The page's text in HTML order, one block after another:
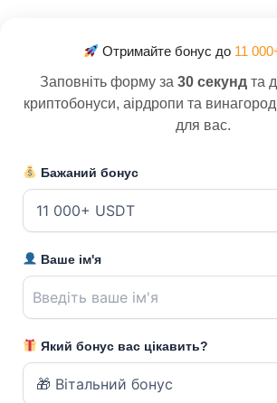
Отримайте бонус до 11
Заповніть форму за 30 секундта
криптобонуси, аірдропи та
для вас.
Бажаний бонус
Ваше ім'я
Який бонус вас цікавить?